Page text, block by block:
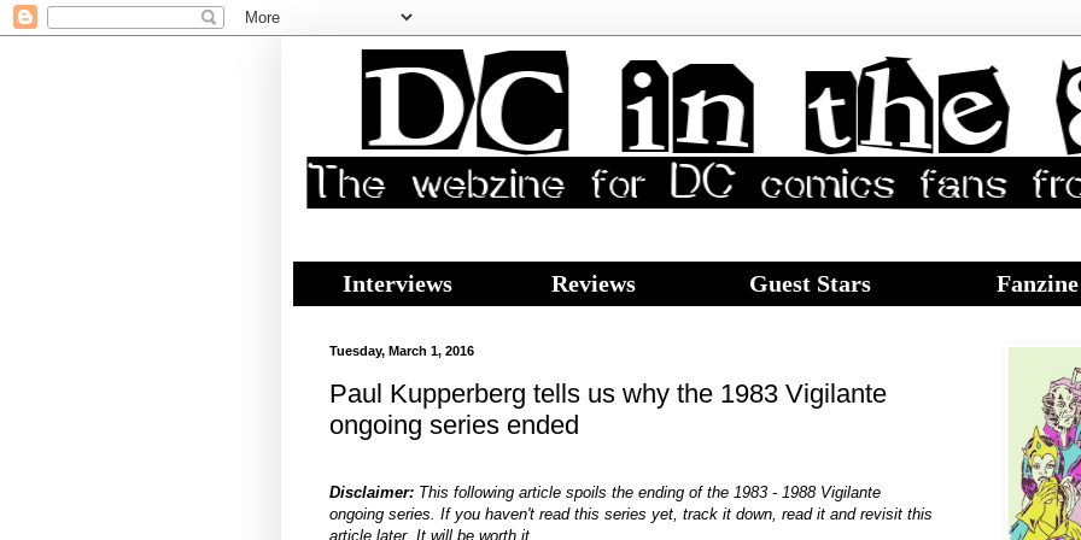
Interviews Reviews Guest Stars Fanzine
Tuesday, March 1, 2016
Paul Kupperberg tells us why the 1983 Vigilante
ongoing series ended
Disclaimer: This following article spoils the ending of the 1983 - 1988 Vigilante
ongoing series. If you haven't read this series yet, track it down, read it and revisit this
article later. It will be worth it.